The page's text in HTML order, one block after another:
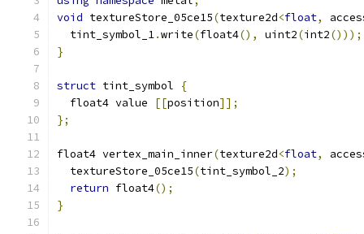
void textureStore_05ce15(texture2d<float,
  tint_symbol_1
.write(float4(), uint2(int2()));
}
struct tint_symbol
{
  float4 value
[[position]];
};
float4 vertex_main_inner(texture2d<float,
  textureStore_05ce15
(tint_symbol_2);
return float4();
}